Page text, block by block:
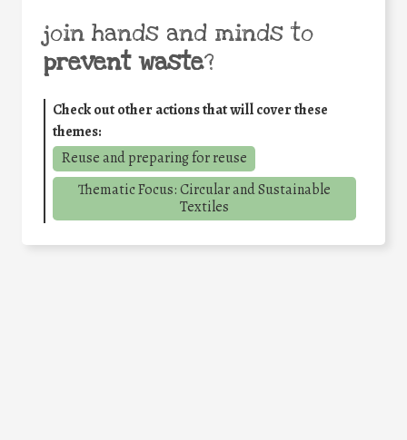
join hands and minds to
prevent waste?
Check out other actions that will cover these
themes:
Reuse and preparing for reuse
Thematic Focus: Circular and Sustainable
Textiles